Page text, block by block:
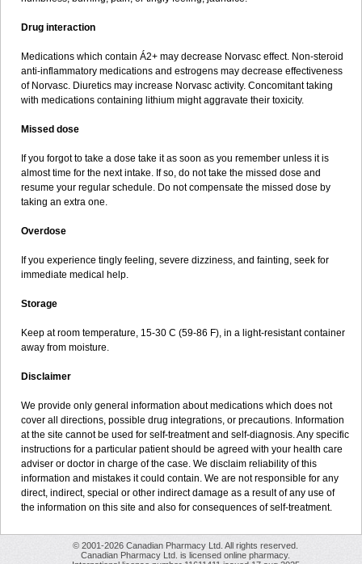
Drug interaction
Medications which contain Á2+ may decrease Norvasc effect. Non-steroid
anti-inflammatory medications and estrogens may decrease effectiveness
of Norvasc. Diuretics may increase Norvasc activity. Concomitant taking
with medications containing lithium might aggravate their toxicity.
Missed dose
If you forgot to take a dose take it as soon as you remember unless it is
almost time for the next intake. If so, do not take the missed dose and
resume your regular schedule. Do not compensate the missed dose by
taking an extra one.
Overdose
If you experience tingly feeling, severe dizziness, and fainting, seek for
immediate medical help.
Storage
Keep at room temperature, 15-30 C (59-86 F), in a light-resistant container
away from moisture.
Disclaimer
We provide only general information about medications which does not
cover all directions, possible drug integrations, or precautions. Information
at the site cannot be used for self-treatment and self-diagnosis. Any specific
instructions for a particular patient should be agreed with your health care
adviser or doctor in charge of the case. We disclaim reliability of this
information and mistakes it could contain. We are not responsible for any
direct, indirect, special or other indirect damage as a result of any use of
the information on this site and also for consequences of self-treatment.
© 2001-2026 Canadian Pharmacy Ltd. All rights reserved.
Canadian Pharmacy Ltd. is licensed online pharmacy.